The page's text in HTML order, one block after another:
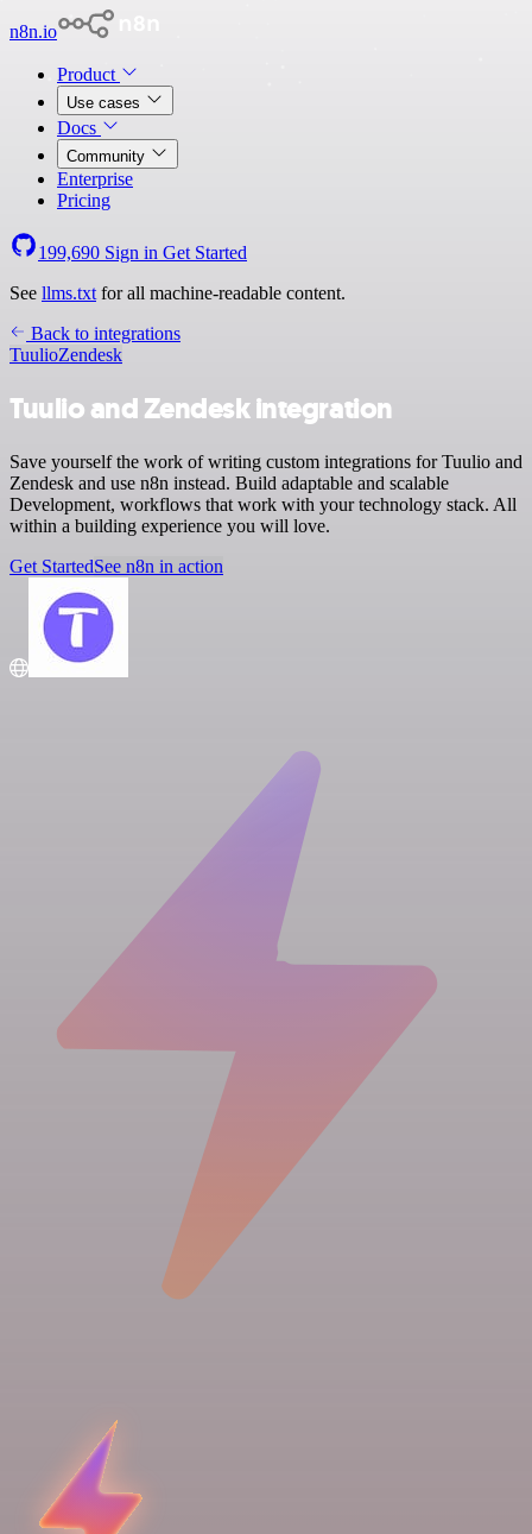
n8n.io
Product
Use cases
Docs
Community
Enterprise
Pricing
199,690 Sign in Get Started
See llms.txt for all machine-readable content.
Back to integrations
TuulioZendesk
Tuulio and Zendesk integration
Save yourself the work of writing custom integrations for Tuulio and
Zendesk and use n8n instead. Build adaptable and scalable
Development, workflows that work with your technology stack. All
within a building experience you will love.
Get StartedSee n8n in action